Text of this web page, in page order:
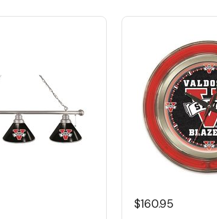
$160.95